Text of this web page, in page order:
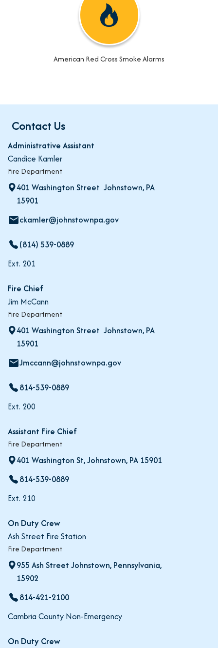
Contact Us
Administrative Assistant
Candice Kamler
Fire Department
401 Washington Street Johnstown, PA
15901
Ext. 201
emailckamler@johnstownpa.gov
(814) 539-0889
Fire Chief
Jim McCann
Fire Department
401 Washington Street Johnstown, PA
15901
Ext. 200
emailJmccann@johnstownpa.gov
814-539-0889
Assistant Fire Chief
Fire Department
401 Washington St, Johnstown, PA 15901
Ext. 210
814-539-0889
On Duty Crew
Ash Street Fire Station
Fire Department
955 Ash Street Johnstown, Pennsylvania,
15902
Cambria County Non-Emergency
814-421-2100
On Duty Crew
American Red Cross Smoke Alarms